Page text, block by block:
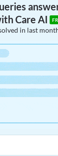
Care AI
in last